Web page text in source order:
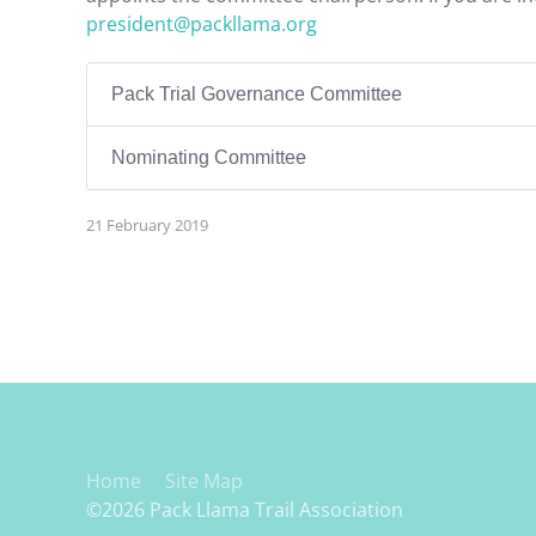
president@packllama.org
Pack Trial Governance Committee
Nominating Committee
21 February 2019
Home
Site Map
©2026 Pack Llama Trail Association